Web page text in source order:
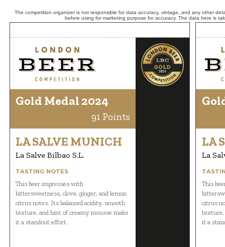
The competition organizer is not responsible for data accuracy, vintage, and any other
before using for marketing purpose for accuracy. The data here is
Gold Medal 2024
91 Points
LA SALVE MUNICH
La Salve Bilbao S.L.
TASTING NOTES
This beer impresses with
bittersweetness, clove, ginger, and lemon
citrus notes. Its balanced acidity, smooth
texture, and hint of creamy mousse make
it a standout effort.
LA
La
This
citrus
texture,
it a